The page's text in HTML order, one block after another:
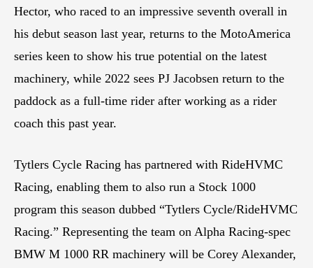
Hector, who raced to an impressive seventh overall in
his debut season last year, returns to the MotoAmerica
series keen to show his true potential on the latest
machinery, while 2022 sees PJ Jacobsen return to the
paddock as a full-time rider after working as a rider
coach this past year.
Tytlers Cycle Racing has partnered with RideHVMC
Racing, enabling them to also run a Stock 1000
program this season dubbed “Tytlers Cycle/RideHVMC
Racing.” Representing the team on Alpha Racing-spec
BMW M 1000 RR machinery will be Corey Alexander,